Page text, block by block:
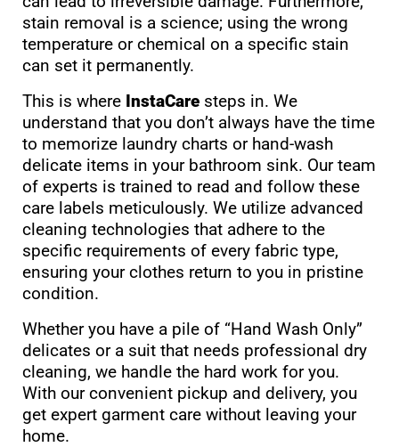
stain removal is a science; using the wrong
temperature or chemical on a specific stain
can set it permanently.
This is where InstaCare steps in. We
understand that you don’t always have the time
to memorize laundry charts or hand-wash
delicate items in your bathroom sink. Our team
of experts is trained to read and follow these
care labels meticulously. We utilize advanced
cleaning technologies that adhere to the
specific requirements of every fabric type,
ensuring your clothes return to you in pristine
condition.
Whether you have a pile of “Hand Wash Only”
delicates or a suit that needs professional dry
cleaning, we handle the hard work for you.
With our convenient pickup and delivery, you
get expert garment care without leaving your
home.